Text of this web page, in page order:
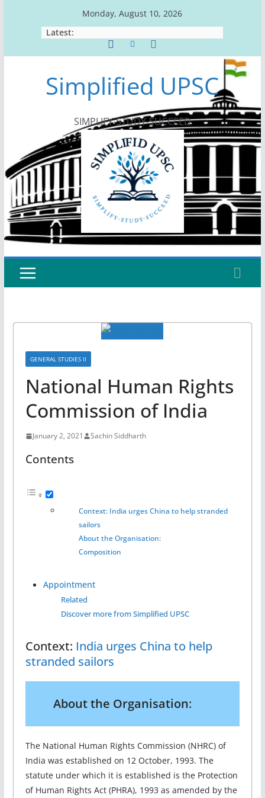
Monday, August 10, 2026
Latest:
Simplified UPSC
SIMPLIFY-STUDY-SUCCEED
GENERAL STUDIES II
National Human Rights
Commission of India
January 2, 2021 Sachin Siddharth
Contents
Context: India urges China to help stranded
sailors
About the Organisation:
Composition
Appointment
Related
Discover more from Simplified UPSC
Context: India urges China to help
stranded sailors
About the Organisation:
The National Human Rights Commission (NHRC) of
India was established on 12 October, 1993. The
statute under which it is established is the Protection
of Human Rights Act (PHRA), 1993 as amended by the